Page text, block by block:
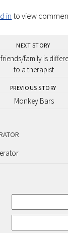
in to view
NEXT STORY
family is
to a therapist
PREVIOUS STORY
Monkey Bars